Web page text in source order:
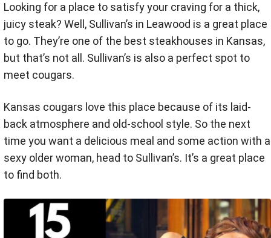
Looking for a place to satisfy your craving for a thick,
juicy steak? Well, Sullivan’s in Leawood is a great place
to go. They’re one of the best steakhouses in Kansas,
but that’s not all. Sullivan’s is also a perfect spot to
meet cougars.
Kansas cougars love this place because of its laid-
back atmosphere and old-school style. So the next
time you want a delicious meal and some action with a
sexy older woman, head to Sullivan’s. It’s a great place
to find both.